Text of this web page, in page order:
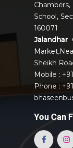
School,
160071
Jalandhar
Sheikh
Mobile :
Phone :
You Can